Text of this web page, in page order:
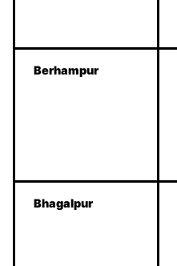
Berhampur
Bhagalpur